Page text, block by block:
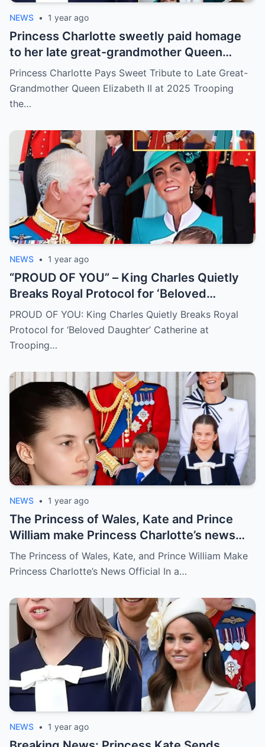
NEWS • 1 year ago
Princess Charlotte sweetly paid homage
to her late great-grandmother Queen
Elizabeth III during her family’s 2025
Trooping the Colour celebration
Princess Charlotte Pays Sweet Tribute to Late Great-
Grandmother Queen Elizabeth II at 2025 Trooping
the…
NEWS • 1 year ago
“PROUD OF YOU” – King Charles Quietly
Breaks Royal Protocol for ‘Beloved
Daughter’ Catherine at Trooping the Colour
PROUD OF YOU: King Charles Quietly Breaks Royal
Protocol for ‘Beloved Daughter’ Catherine at
Trooping…
NEWS • 1 year ago
The Princess of Wales, Kate and Prince
William make Princess Charlotte’s news
official
The Princess of Wales, Kate, and Prince William Make
Princess Charlotte’s News Official In a…
NEWS • 1 year ago